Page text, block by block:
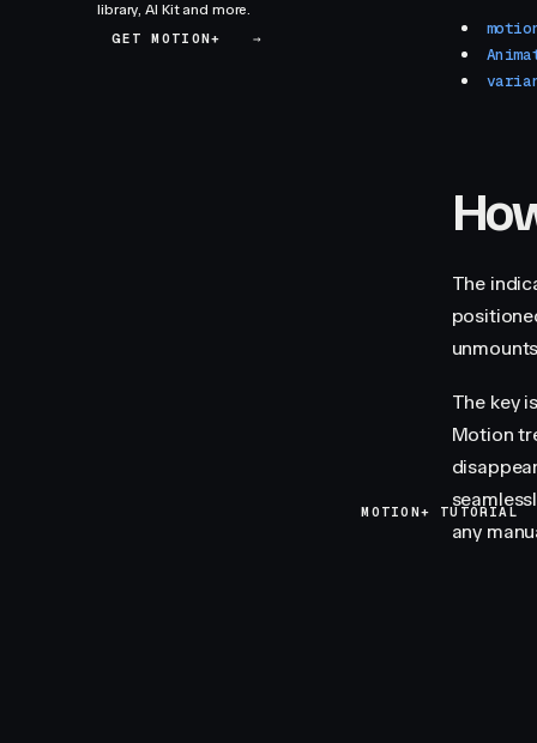
library, AI Kit and more.
GET MOTION+
→
The
The key
Motion
any
MOTION+ TUTORIAL